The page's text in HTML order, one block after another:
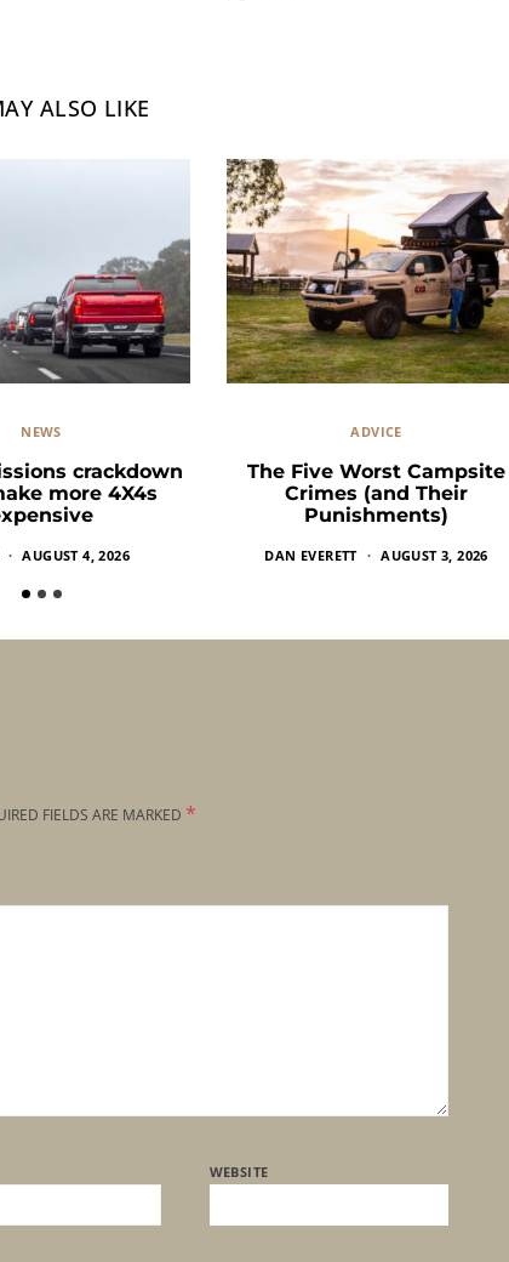
ALSO LIKE
NEWS
crackdown
more 4X4s
AUGUST 4, 2026
ADVICE
The Five Worst Campsite
Crimes (and Their
Punishments)
DAN EVERETT AUGUST 3, 2026
FIELDS ARE MARKED *
WEBSITE